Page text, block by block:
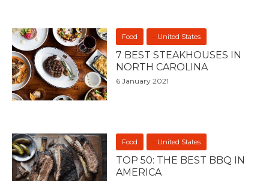
Food United States
7 BEST STEAKHOUSES IN
NORTH CAROLINA
6 January 2021
Food United States
TOP 50: THE BEST BBQ IN
AMERICA